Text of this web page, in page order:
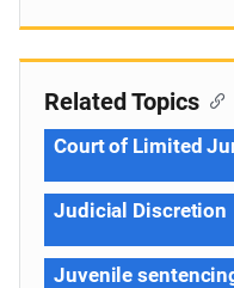
Related Topics
Court of Limited
Judicial Discretion
Juvenile